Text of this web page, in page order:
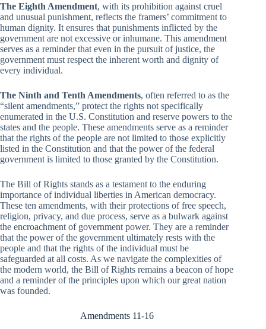
The Eighth Amendment, with its prohibition against cruel
and unusual punishment, reflects the framers’ commitment to
human dignity. It ensures that punishments inflicted by the
government are not excessive or inhumane. This amendment
serves as a reminder that even in the pursuit of justice, the
government must respect the inherent worth and dignity of
every individual.
The Ninth and Tenth Amendments, often referred to as the
“silent amendments,” protect the rights not specifically
enumerated in the U.S. Constitution and reserve powers to the
states and the people. These amendments serve as a reminder
that the rights of the people are not limited to those explicitly
listed in the Constitution and that the power of the federal
government is limited to those granted by the Constitution.
The Bill of Rights stands as a testament to the enduring
importance of individual liberties in American democracy.
These ten amendments, with their protections of free speech,
religion, privacy, and due process, serve as a bulwark against
the encroachment of government power. They are a reminder
that the power of the government ultimately rests with the
people and that the rights of the individual must be
safeguarded at all costs. As we navigate the complexities of
the modern world, the Bill of Rights remains a beacon of hope
and a reminder of the principles upon which our great nation
was founded.
Amendments 11-16